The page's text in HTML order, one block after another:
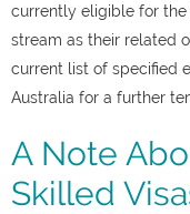
currently eligible for the
stream as their related
current list of specified
Australia for a further
A Note
Skilled